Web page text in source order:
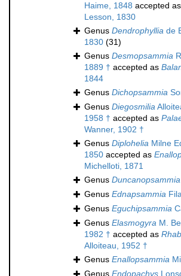
Haime, 1848 accepted as
Lesson, 1830
Genus Dendrophyllia de
1830 (31)
Genus Desmopsammia
1889 † accepted as
1844
Genus Dichopsammia
Genus Diegosmilia
1958 † accepted as
Wanner, 1902 †
Genus Diplohelia Milne
1850 accepted as
Michelloti, 1871
Genus Duncanopsammia
Genus Ednapsammia
Genus Eguchipsammia
Genus Elasmogyra M.
1982 † accepted as
Alloiteau, 1952 †
Genus Enallopsammia
Genus Endopachys